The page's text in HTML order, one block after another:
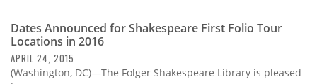
Dates Announced for Shakespeare First Folio Tour
Locations in 2016
APRIL 24, 2015
(Washington, DC)—The Folger Shakespeare Library is pleased